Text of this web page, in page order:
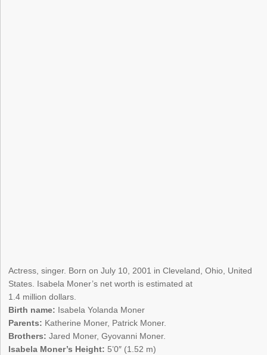
Actress, singer. Born on July 10, 2001 in Cleveland, Ohio, United
States. Isabela Moner’s net worth is estimated at
1.4 million dollars.
Birth name: Isabela Yolanda Moner
Parents: Katherine Moner, Patrick Moner.
Brothers: Jared Moner, Gyovanni Moner.
Isabela Moner’s Height: 5’0″ (1.52 m)